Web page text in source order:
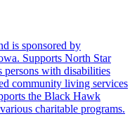
is sponsored by
Supports North Star
with disabilities
community living services
the Black Hawk
charitable programs.